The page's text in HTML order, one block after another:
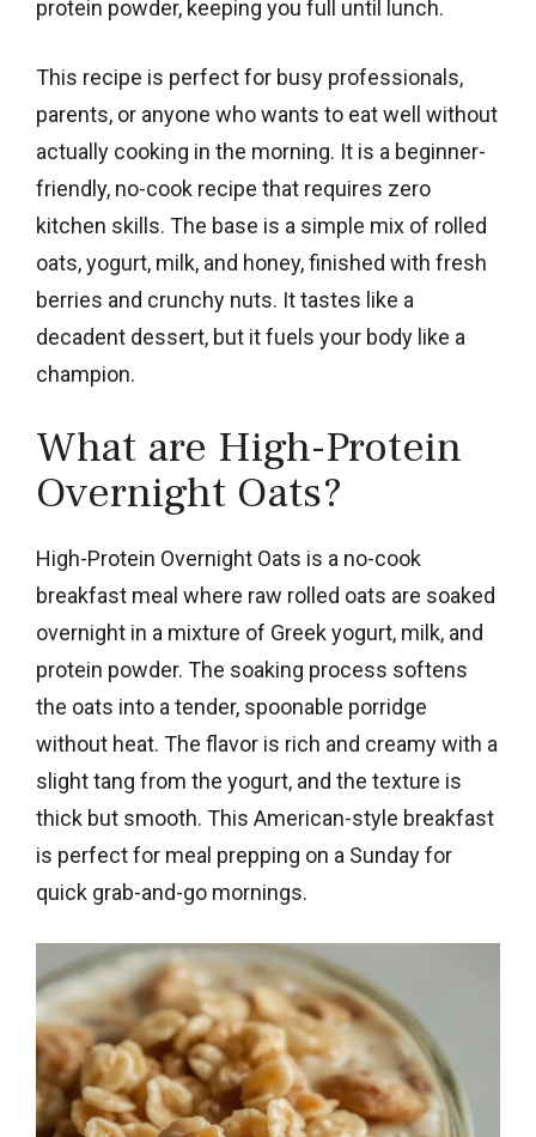
protein powder, keeping you full until lunch.
This recipe is perfect for busy professionals,
parents, or anyone who wants to eat well without
actually cooking in the morning. It is a beginner-
friendly, no-cook recipe that requires zero
kitchen skills. The base is a simple mix of rolled
oats, yogurt, milk, and honey, finished with fresh
berries and crunchy nuts. It tastes like a
decadent dessert, but it fuels your body like a
champion.
What are High-Protein
Overnight Oats?
High-Protein Overnight Oats is a no-cook
breakfast meal where raw rolled oats are soaked
overnight in a mixture of Greek yogurt, milk, and
protein powder. The soaking process softens
the oats into a tender, spoonable porridge
without heat. The flavor is rich and creamy with a
slight tang from the yogurt, and the texture is
thick but smooth. This American-style breakfast
is perfect for meal prepping on a Sunday for
quick grab-and-go mornings.